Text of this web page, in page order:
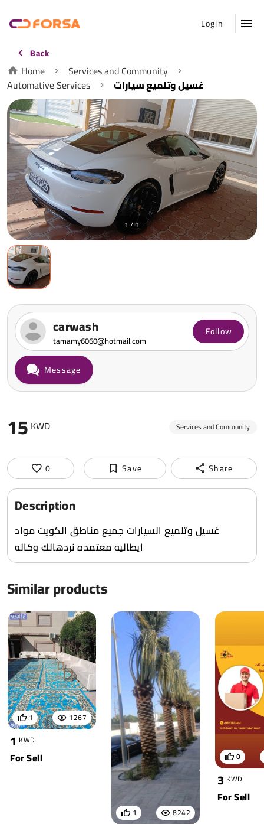
Login
Back
Home
Services and Community
Automative Services
غسيل وتلميع سيارات
15 KWD Services and Community
0 Save Share
Description
غسيل وتلميع السيارات جميع مناطق الكويت مواد
ايطاليه معتمده نردهالك وكاله
1 / 1
carwash
tamamy6060@hotmail.com
Follow
Message
Similar products
1267
1
1 KWD
For Sell
8242
1
0
3 KWD
For Sell